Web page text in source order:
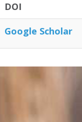
DOI
Google Scholar